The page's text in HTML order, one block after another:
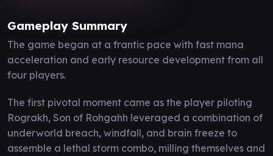
Gameplay Summary
The game began at a frantic pace with fast mana
acceleration and early resource development from all
four players.
The first pivotal moment came as the player piloting
Rograkh, Son of Rohgahh leveraged a combination of
underworld breach, windfall, and brain freeze to
assemble a lethal storm combo, milling themselves and